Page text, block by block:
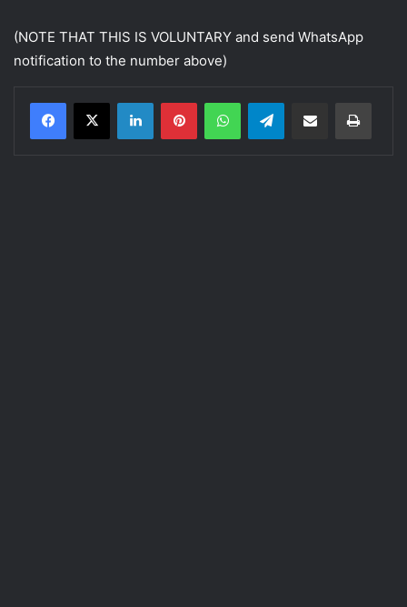
(NOTE THAT THIS IS VOLUNTARY and send WhatsApp
notification to the number above)